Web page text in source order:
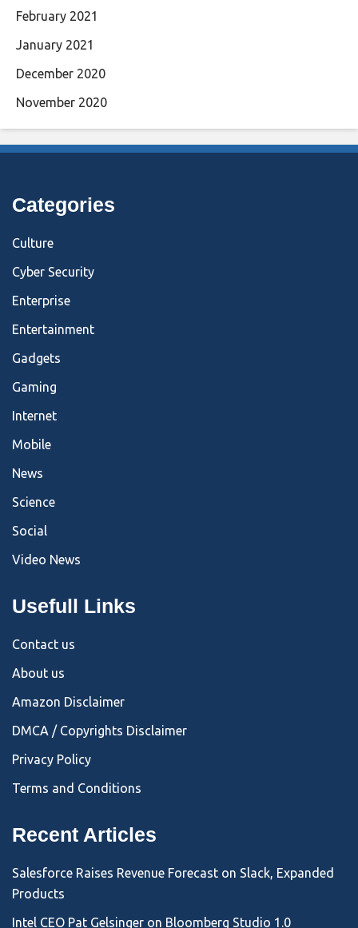
February 2021
January 2021
December 2020
November 2020
Categories
Culture
Cyber Security
Enterprise
Entertainment
Gadgets
Gaming
Internet
Mobile
News
Science
Social
Video News
Usefull Links
Contact us
About us
Amazon Disclaimer
DMCA / Copyrights Disclaimer
Privacy Policy
Terms and Conditions
Recent Articles
Salesforce Raises Revenue Forecast on Slack, Expanded
Products
Intel CEO Pat Gelsinger on Bloomberg Studio 1.0